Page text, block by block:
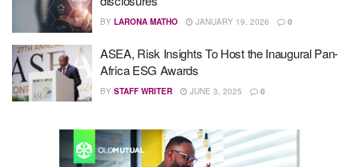
BY LARONA MATHO JANUARY 19, 2026 0
ASEA, Risk Insights To Host the Inaugural Pan-
Africa ESG Awards
BY STAFF WRITER JUNE 3, 2025 0